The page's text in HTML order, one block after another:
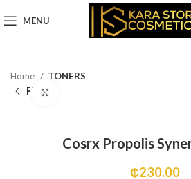
MENU
Home
TONERS
Cosrx Propolis
₵230.00